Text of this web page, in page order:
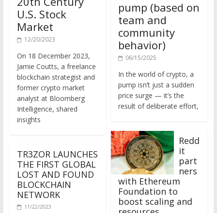
U.S. Stock
Market
12/20/2023
Jamie Coutts, a freelance
blockchain strategist and
former crypto market
analyst at Bloomberg
Intelligence, shared
insights
THE FIRST GLOBAL
LOST AND FOUND
BLOCKCHAIN
NETWORK
11/22/2023
team and
community
behavior)
06/15/2025
pump isn’t just a sudden
price surge — it’s the
result of deliberate effort,
Redd
it
part
ners
with Ethereum
Foundation to
boost scaling and
resources